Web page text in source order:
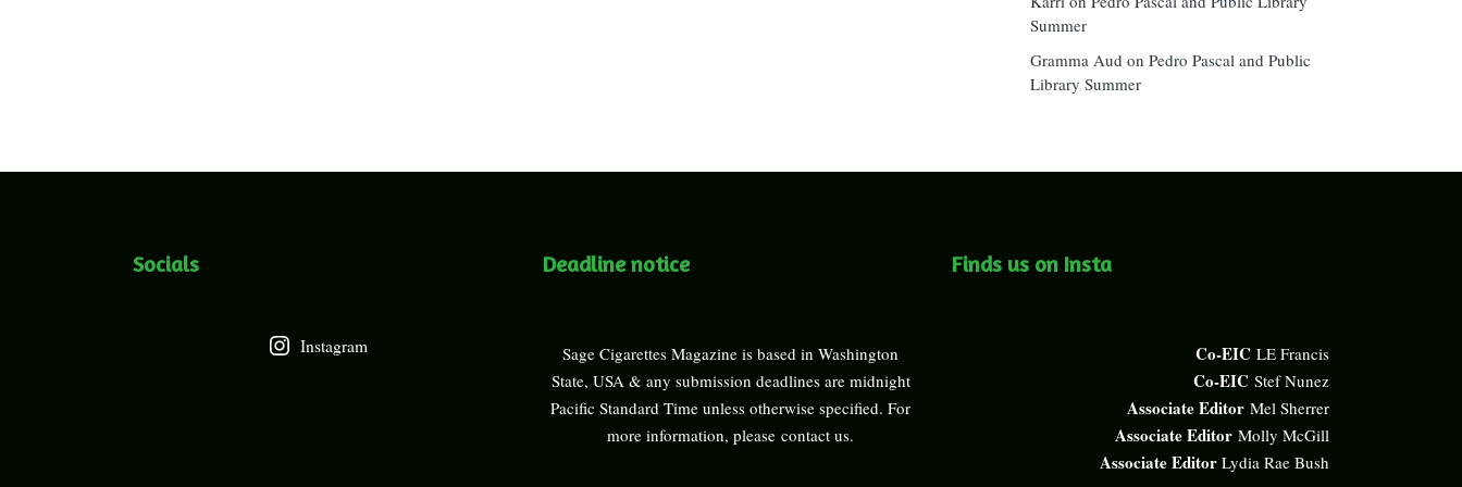
Summer
Gramma Aud on Pedro Pascal and Public
Library Summer
Socials
Instagram
Deadline notice
Sage Cigarettes Magazine is based in Washington
State, USA & any submission deadlines are midnight
Pacific Standard Time unless otherwise specified. For
more information, pleasecontact us.
Finds us on Insta
Co-EIC LE Francis
Co-EIC Stef Nunez
Associate Editor Mel Sherrer
Associate Editor Molly McGill
Associate Editor Lydia Rae Bush